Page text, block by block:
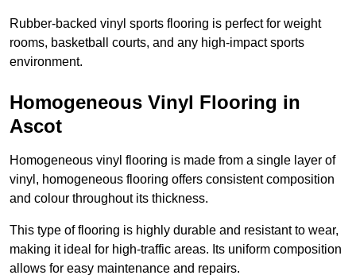
Rubber-backed vinyl sports flooring is perfect for weight
rooms, basketball courts, and any high-impact sports
environment.
Homogeneous Vinyl Flooring in
Ascot
Homogeneous vinyl flooring is made from a single layer of
vinyl, homogeneous flooring offers consistent composition
and colour throughout its thickness.
This type of flooring is highly durable and resistant to wear,
making it ideal for high-traffic areas. Its uniform composition
allows for easy maintenance and repairs.